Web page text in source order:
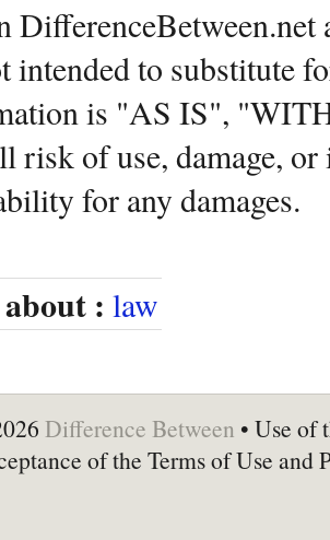
DifferenceBetween.net
intended to substitute
is "AS IS",
risk of use, damage,
for any damages.
about : law
Difference Between • Use of
of the Terms of Use and